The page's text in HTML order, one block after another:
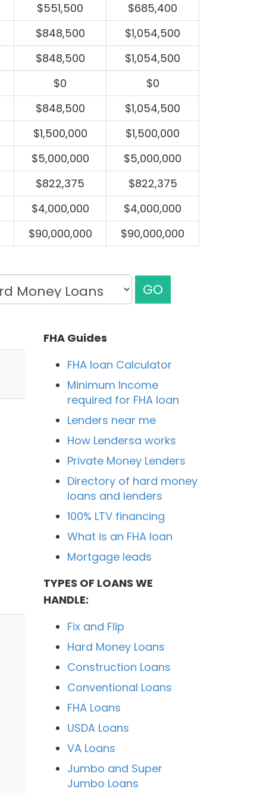
$551,500
$685,400
$848,500
$1,054,500
$848,500
$1,054,500
$0
$0
$848,500
$1,054,500
$1,500,000
$1,500,000
$5,000,000
$5,000,000
$822,375
$822,375
$4,000,000
$4,000,000
$90,000,000 $90,000,000
GO
FHA Guides
FHA loan Calculator
Minimum Income
required for FHA loan
Lenders near me
How Lendersa works
Private Money Lenders
Directory of hard money
loans and lenders
100% LTV financing
What is an FHA loan
Mortgage leads
TYPES OF LOANS WE
HANDLE:
Fix and Flip
Hard Money Loans
Construction Loans
Conventional Loans
FHA Loans
USDA Loans
VA Loans
Jumbo and Super
Jumbo Loans